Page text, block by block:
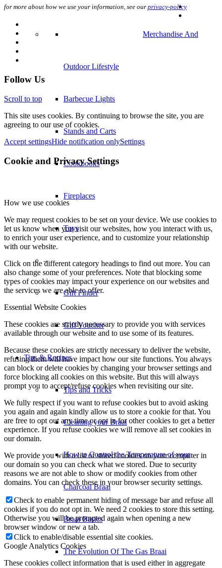
Merchandise And
Outdoor Lifestyle
Barbecue Lights
Stands and Carts
Cookbooks
Fireplaces
Toys
–
Gift Finder
Gift Voucher
Tips & Recipes
Tips and Tricks
Cleaning your Braai
How to Control the Temperature of your
Charcoal Braai
Braai Basics
The Evolution Of The Gas Braai
for more about how we use your information, see our privacy-policy
Follow Us
Scroll to top
This site uses cookies. By continuing to browse the site, you are
agreeing to our use of cookies.
Accept settingsHide notification onlySettings
Cookie and Privacy Settings
How we use cookies
We may request cookies to be set on your device. We use cookies to
let us know when you visit our websites, how you interact with us,
to enrich your user experience, and to customize your relationship
with our website.
Click on the different category headings to find out more. You can
also change some of your preferences. Note that blocking some
types of cookies may impact your experience on our websites and
the services we are able to offer.
Essential Website Cookies
These cookies are strictly necessary to provide you with services
available through our website and to use some of its features.
Because these cookies are strictly necessary to deliver the website,
refusing them will have impact how our site functions. You always
can block or delete cookies by changing your browser settings and
force blocking all cookies on this website. But this will always
prompt you to accept/refuse cookies when revisiting our site.
We fully respect if you want to refuse cookies but to avoid asking
you again and again kindly allow us to store a cookie for that. You
are free to opt out any time or opt in for other cookies to get a better
experience. If you refuse cookies we will remove all set cookies in
our domain.
We provide you with a list of stored cookies on your computer in
our domain so you can check what we stored. Due to security
reasons we are not able to show or modify cookies from other
domains. You can check these in your browser security settings.
Check to enable permanent hiding of message bar and refuse all
cookies if you do not opt in. We need 2 cookies to store this setting.
Otherwise you will be prompted again when opening a new
browser window or new a tab.
Click to enable/disable essential site cookies.
Google Analytics Cookies
These cookies collect information that is used either in aggregate